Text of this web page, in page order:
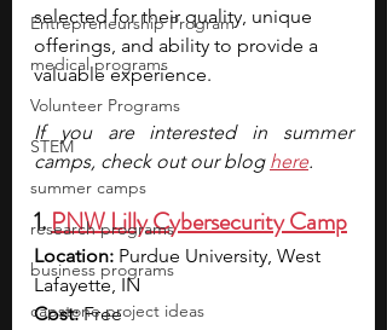
Entrepreneurship Program
medical programs
Volunteer Programs
STEM
summer camps
research programs
business programs
capstone project ideas
selected for their quality, unique
offerings, and ability to provide a
valuable experience.
If you are interested in summer
camps, check out our blog here.
1. PNW Lilly Cybersecurity Camp
Location: Purdue University, West
Lafayette, IN
Cost: Free